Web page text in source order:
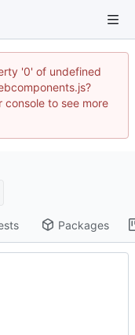
'0' of undefined
console to see more
Packages